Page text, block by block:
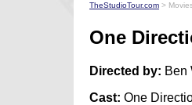
TheStudioTour.com >
One
Directed by: Ben
Cast:One